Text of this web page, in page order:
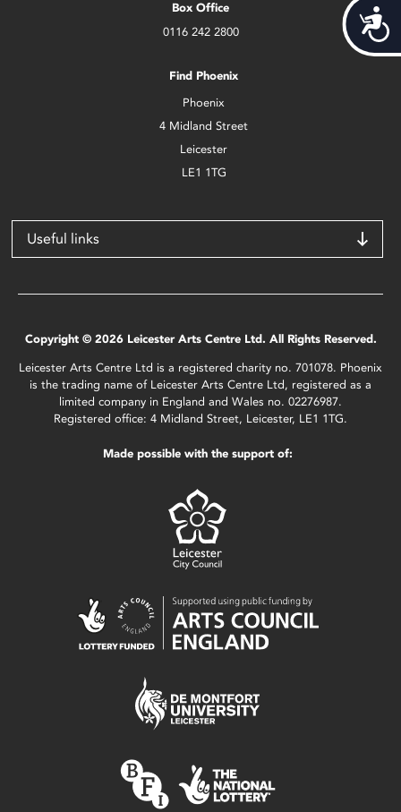
Box Office
0116 242 2800
Find Phoenix
Phoenix
4 Midland Street
Leicester
LE1 1TG
Useful links
Copyright © 2026 Leicester Arts Centre Ltd. All Rights Reserved.
Leicester Arts Centre Ltd is a registered charity no. 701078. Phoenix
is the trading name of Leicester Arts Centre Ltd, registered as a
limited company in England and Wales no. 02276987.
Registered office: 4 Midland Street, Leicester, LE1 1TG.
Made possible with the support of: